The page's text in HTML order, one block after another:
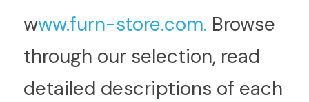
www.furn-store.com. Browse
through our selection, read
detailed descriptions of each